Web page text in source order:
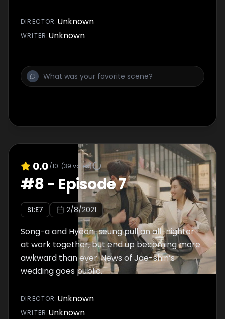
DIRECTOR :Unknown
WRITER:Unknown
0.0/10 (39 votes)
#8- Episode 7
S1:E7 2/8/2021
Song-a and Hyeon-seung pull an all-nighter
at work together, but end up becoming more
awkward than ever. News of Jae-shin’s
wedding goes public.
DIRECTOR :Unknown
WRITER:Unknown